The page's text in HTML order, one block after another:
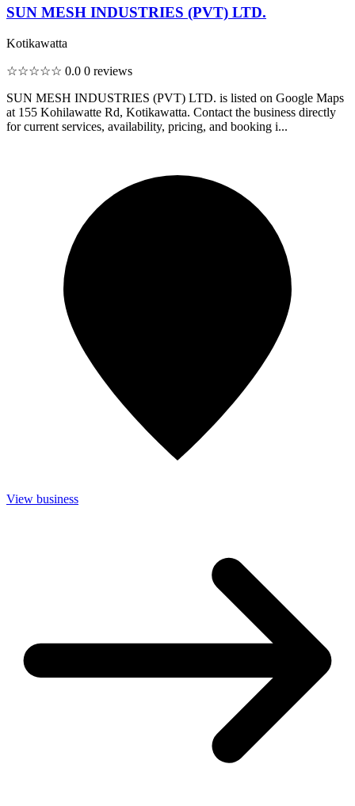
SUN MESH INDUSTRIES (PVT) LTD.
Kotikawatta
☆☆☆☆☆ 0.0 0 reviews
SUN MESH INDUSTRIES (PVT) LTD. is listed on Google Maps
at 155 Kohilawatte Rd, Kotikawatta. Contact the business directly
for current services, availability, pricing, and booking i...
View business